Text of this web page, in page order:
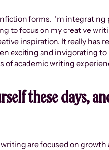
forms. I’m integrating
to focus on my creative
inspiration. It really has
exciting and invigorating
of academic writing
these days,
are focused on